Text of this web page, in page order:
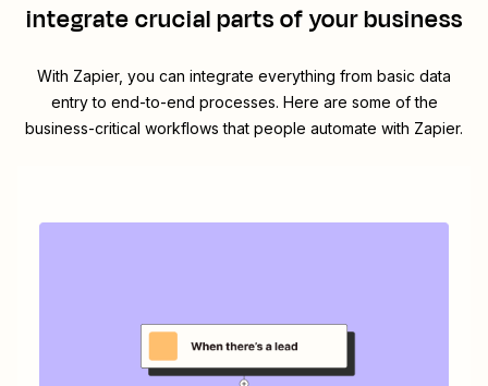
integrate crucial parts of your business
With Zapier, you can integrate everything from basic data
entry to end-to-end processes. Here are some of the
business-critical workflows that people automate with Zapier.